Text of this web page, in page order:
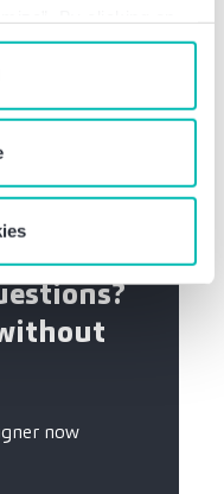
of cookies that
to cookies and
website.
sciences,
now